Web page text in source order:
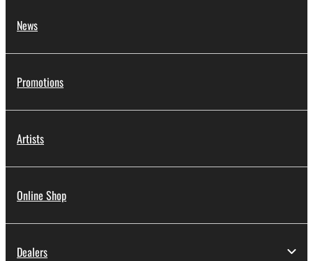
News
Promotions
Artists
Online Shop
Dealers